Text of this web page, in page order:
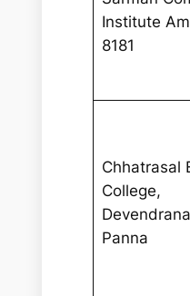
Institute
8181
Chhatrasal
College,
Panna